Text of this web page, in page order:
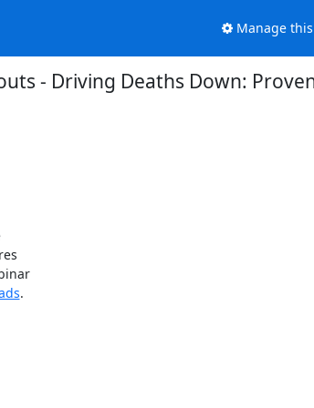
Manage
- Driving Deaths Down:
.